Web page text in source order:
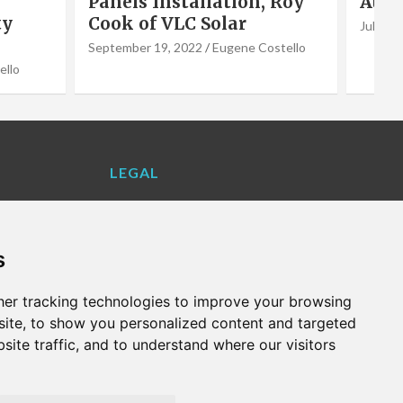
tracking technologies to improve your browsing
to show you personalized content and targeted
traffic, and to understand where our visitors
July 1, 2022 Eugene Costello June
LEGAL
VALENCIA LIFE EXCLUSIVE OFFERS &
PARTNERS
WHAT'S ON